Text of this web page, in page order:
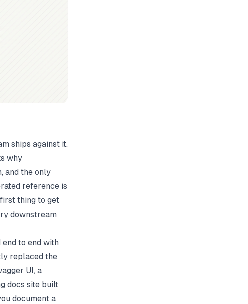
ships against it.
why
and the only
reference is
thing to get
downstream
to end with
replaced the
UI, a
docs site built
document a